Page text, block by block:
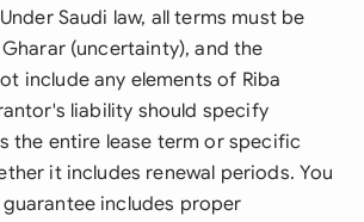
Saudi law, all terms must be
(uncertainty), and the
include any elements of Riba
liability should specify
the entire lease term or specific
it includes renewal periods. You
includes proper